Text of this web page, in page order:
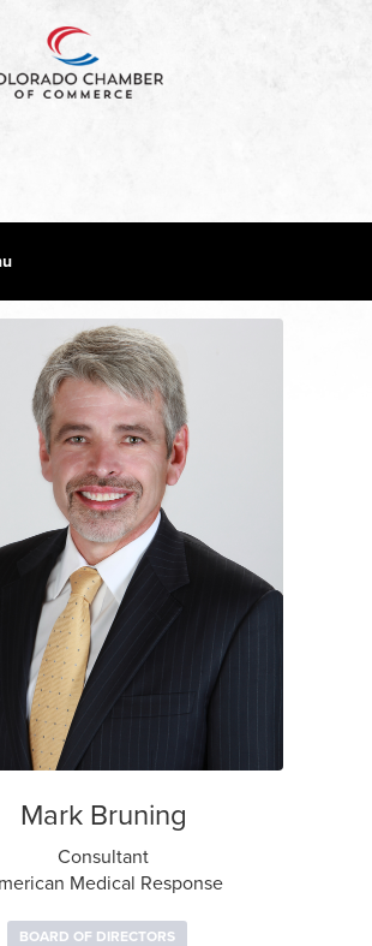
Mark Bruning
Consultant
Medical Response
BOARD OF DIRECTORS